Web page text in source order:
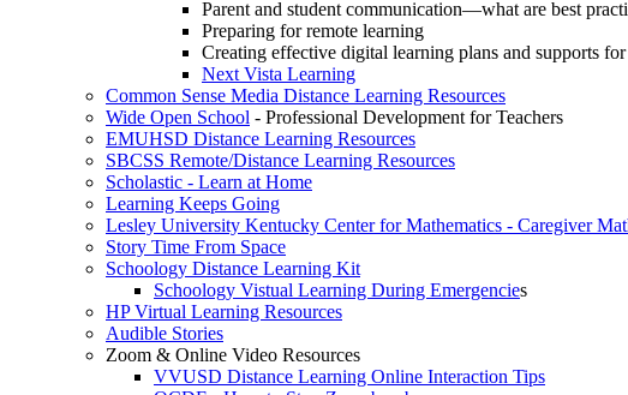
Parent and student communication—what are best
Preparing for remote learning
Creating effective digital learning plans and supports
Next Vista Learning
Common Sense Media Distance Learning Resources
Wide Open School - Professional Development for Teachers
EMUHSD Distance Learning Resources
SBCSS Remote/Distance Learning Resources
Scholastic - Learn at Home
Learning Keeps Going
Lesley University Kentucky Center for Mathematics - Caregiver
Story Time From Space
Schoology Distance Learning Kit
Schoology Vistual Learning During Emergencies
HP Virtual Learning Resources
Audible Stories
Zoom & Online Video Resources
VVUSD Distance Learning Online Interaction Tips